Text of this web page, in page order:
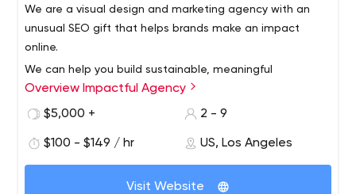
We are a visual design and marketing agency with an
unusual SEO gift that helps brands make an impact
online.
We can help you build sustainable, meaningful
relationships with your customers by engaging them with
your brand through social media. We work in areas as
marketing and digital marketing.
Overview Impactful Agency
$5,000 +
2 - 9
$100 - $149 / hr US, Los Angeles
Visit Website